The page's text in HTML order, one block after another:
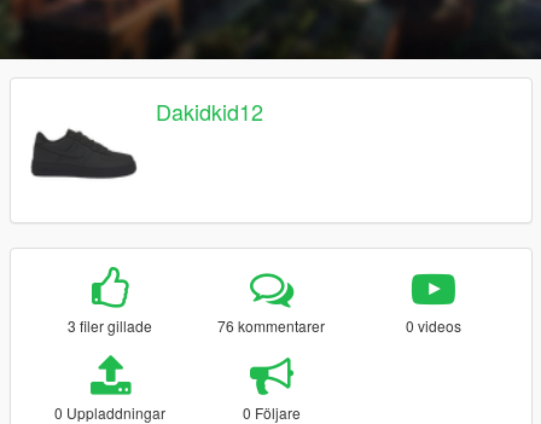
Dakidkid12
3 filer gillade 76 kommentarer 0 videos
0 Uppladdningar 0 Följare